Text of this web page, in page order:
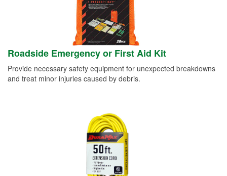
Roadside Emergency or First Aid Kit
Provide necessary safety equipment for unexpected breakdowns
and treat minor injuries caused by debris.